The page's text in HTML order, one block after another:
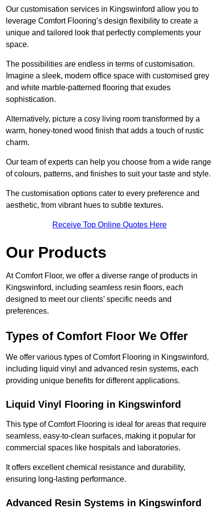
Our customisation services in Kingswinford allow you to
leverage Comfort Flooring’s design flexibility to create a
unique and tailored look that perfectly complements your
space.
The possibilities are endless in terms of customisation.
Imagine a sleek, modern office space with customised grey
and white marble-patterned flooring that exudes
sophistication.
Alternatively, picture a cosy living room transformed by a
warm, honey-toned wood finish that adds a touch of rustic
charm.
Our team of experts can help you choose from a wide range
of colours, patterns, and finishes to suit your taste and style.
The customisation options cater to every preference and
aesthetic, from vibrant hues to subtle textures.
Receive Top Online Quotes Here
Our Products
At Comfort Floor, we offer a diverse range of products in
Kingswinford, including seamless resin floors, each
designed to meet our clients’ specific needs and
preferences.
Types of Comfort Floor We Offer
We offer various types of Comfort Flooring in Kingswinford,
including liquid vinyl and advanced resin systems, each
providing unique benefits for different applications.
Liquid Vinyl Flooring in Kingswinford
This type of Comfort Flooring is ideal for areas that require
seamless, easy-to-clean surfaces, making it popular for
commercial spaces like hospitals and laboratories.
It offers excellent chemical resistance and durability,
ensuring long-lasting performance.
Advanced Resin Systems in Kingswinford